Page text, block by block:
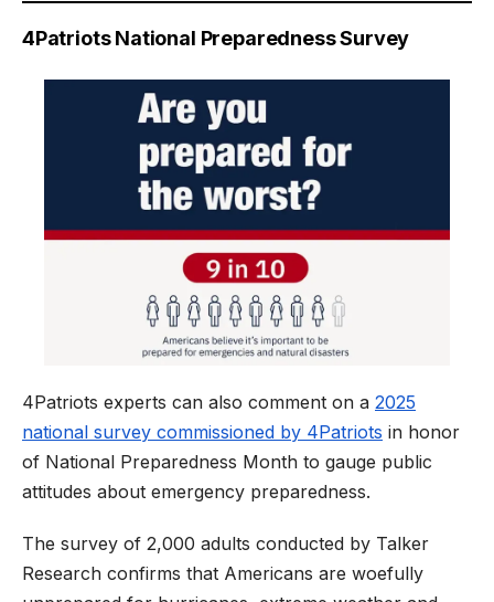
4Patriots National Preparedness Survey
4Patriots experts can also comment on a 2025
national survey commissioned by 4Patriots in honor
of National Preparedness Month to gauge public
attitudes about emergency preparedness.
The survey of 2,000 adults conducted by Talker
Research confirms that Americans are woefully